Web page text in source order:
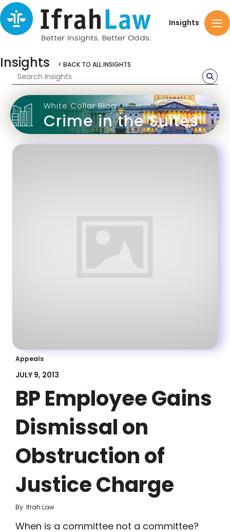
Insights
Insights < BACK TO ALL INSIGHTS
White Collar Blog
Crime in the Suites
Appeals
JULY 9, 2013
BP Employee Gains
Dismissal on
Obstruction of
Justice Charge
By: Ifrah Law
When is a committee not a committee?